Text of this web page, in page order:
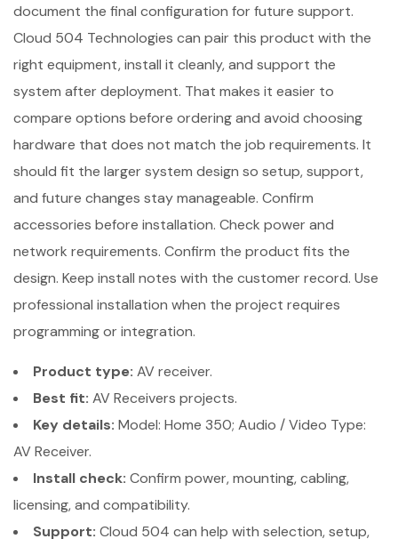
document the final configuration for future support.
Cloud 504 Technologies can pair this product with the
right equipment, install it cleanly, and support the
system after deployment. That makes it easier to
compare options before ordering and avoid choosing
hardware that does not match the job requirements. It
should fit the larger system design so setup, support,
and future changes stay manageable. Confirm
accessories before installation. Check power and
network requirements. Confirm the product fits the
design. Keep install notes with the customer record. Use
professional installation when the project requires
programming or integration.
Product type: AV receiver.
Best fit: AV Receivers projects.
Key details: Model: Home 350; Audio / Video Type:
AV Receiver.
Install check: Confirm power, mounting, cabling,
licensing, and compatibility.
Support: Cloud 504 can help with selection, setup,